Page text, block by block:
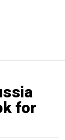
for